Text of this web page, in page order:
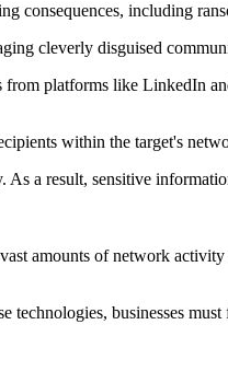
consequences, including
cleverly disguised
platforms like LinkedIn
within the target's
As a result, sensitive
amounts of network
technologies, businesses